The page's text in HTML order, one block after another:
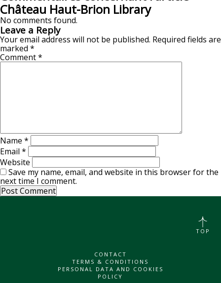
Château Haut-Brion Library
No comments found.
Leave a Reply
Your email address will not be published. Required fields are
marked *
Comment*
Name *
Email *
Website
Save my name, email, and website in this browser for the
next time I comment.
CONTACT
TERMS & CONDITIONS
PERSONAL DATA AND COOKIES
POLICY
TOP